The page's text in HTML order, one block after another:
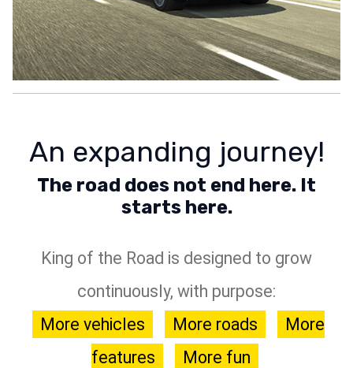
An expanding journey!
The road does not end here. It
starts here.
King of the Road is designed to grow
continuously, with purpose:
More vehicles
More roads
More
features
More fun